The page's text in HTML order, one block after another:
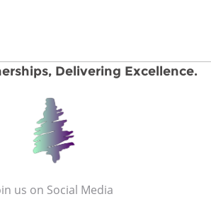
Delivering Excellence.
us on Social Media